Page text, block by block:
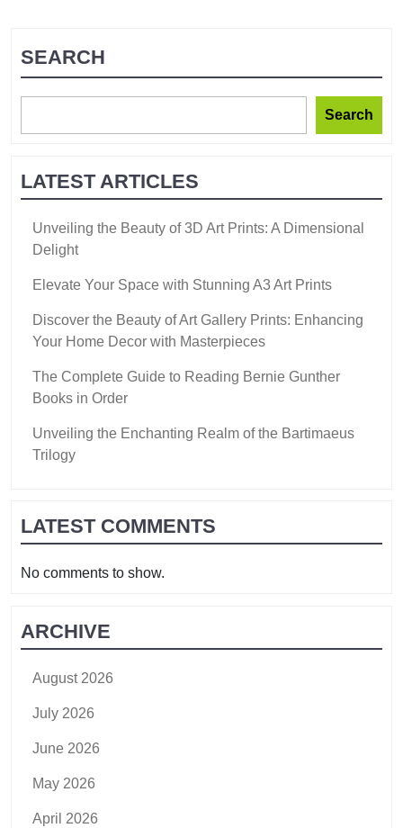
SEARCH
Search
LATEST ARTICLES
Unveiling the Beauty of 3D Art Prints: A Dimensional
Delight
Elevate Your Space with Stunning A3 Art Prints
Discover the Beauty of Art Gallery Prints: Enhancing
Your Home Decor with Masterpieces
The Complete Guide to Reading Bernie Gunther
Books in Order
Unveiling the Enchanting Realm of the Bartimaeus
Trilogy
LATEST COMMENTS
No comments to show.
ARCHIVE
August 2026
July 2026
June 2026
May 2026
April 2026